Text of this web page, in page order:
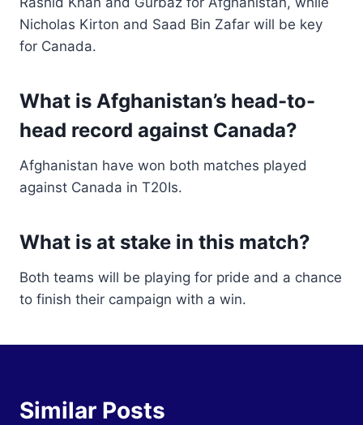
Nicholas Kirton and Saad Bin Zafar will be key
for Canada.
What is Afghanistan’s head-to-
head record against Canada?
Afghanistan have won both matches played
against Canada in T20Is.
What is at stake in this match?
Both teams will be playing for pride and a chance
to finish their campaign with a win.
Similar Posts